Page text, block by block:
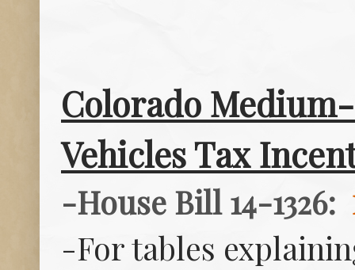
Colorado
Vehicles Tax
-House Bill 14-1326:
-For tables